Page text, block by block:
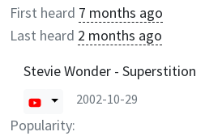
First heard 7 months ago
Last heard 2 months ago
Stevie Wonder - Superstition
2002-10-29
Popularity: